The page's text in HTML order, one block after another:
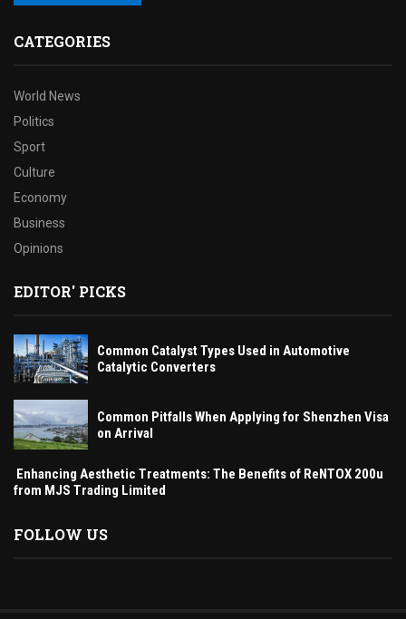
CATEGORIES
World News
Politics
Sport
Culture
Economy
Business
Opinions
EDITOR' PICKS
Common Catalyst Types Used in Automotive
Catalytic Converters
Common Pitfalls When Applying for Shenzhen Visa
on Arrival
Enhancing Aesthetic Treatments: The Benefits of ReNTOX 200u
from MJS Trading Limited
FOLLOW US